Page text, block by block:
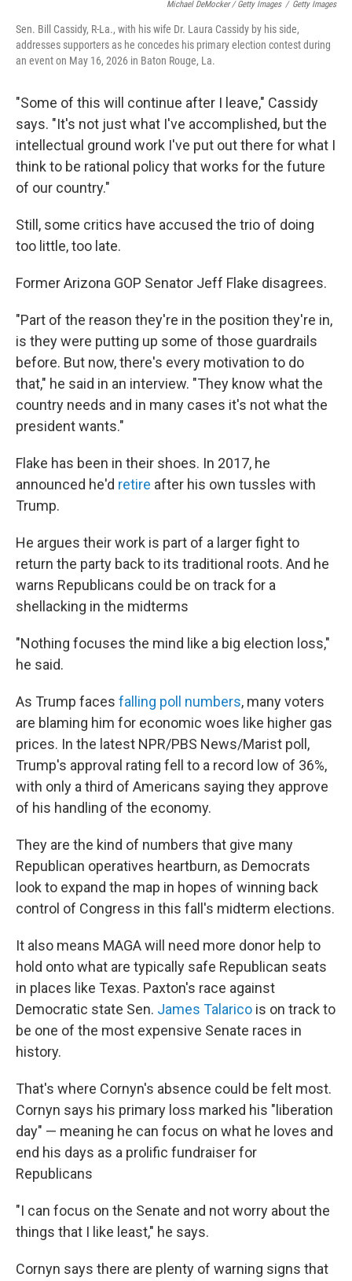
Michael DeMocker / Getty Images / Getty Images
Sen. Bill Cassidy, R-La., with his wife Dr. Laura Cassidy by his side,
addresses supporters as he concedes his primary election contest during
an event on May 16, 2026 in Baton Rouge, La.
"Some of this will continue after I leave," Cassidy
says. "It's not just what I've accomplished, but the
intellectual ground work I've put out there for what I
think to be rational policy that works for the future
of our country."
Still, some critics have accused the trio of doing
too little, too late.
Former Arizona GOP Senator Jeff Flake disagrees.
"Part of the reason they're in the position they're in,
is they were putting up some of those guardrails
before. But now, there's every motivation to do
that," he said in an interview. "They know what the
country needs and in many cases it's not what the
president wants."
Flake has been in their shoes. In 2017, he
announced he'd retire after his own tussles with
Trump.
He argues their work is part of a larger fight to
return the party back to its traditional roots. And he
warns Republicans could be on track for a
shellacking in the midterms
"Nothing focuses the mind like a big election loss,"
he said.
As Trump faces falling poll numbers, many voters
are blaming him for economic woes like higher gas
prices. In the latest NPR/PBS News/Marist poll,
Trump's approval rating fell to a record low of 36%,
with only a third of Americans saying they approve
of his handling of the economy.
They are the kind of numbers that give many
Republican operatives heartburn, as Democrats
look to expand the map in hopes of winning back
control of Congress in this fall's midterm elections.
It also means MAGA will need more donor help to
hold onto what are typically safe Republican seats
in places like Texas. Paxton's race against
Democratic state Sen. James Talarico is on track to
be one of the most expensive Senate races in
history.
That's where Cornyn's absence could be felt most.
Cornyn says his primary loss marked his "liberation
day" — meaning he can focus on what he loves and
end his days as a prolific fundraiser for
Republicans
"I can focus on the Senate and not worry about the
things that I like least," he says.
Cornyn says there are plenty of warning signs that